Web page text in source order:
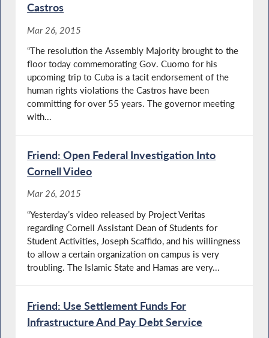
Castros
Mar 26, 2015
“The resolution the Assembly Majority brought to the
floor today commemorating Gov. Cuomo for his
upcoming trip to Cuba is a tacit endorsement of the
human rights violations the Castros have been
committing for over 55 years. The governor meeting
with...
Friend: Open Federal Investigation Into
Cornell Video
Mar 26, 2015
“Yesterday’s video released by Project Veritas
regarding Cornell Assistant Dean of Students for
Student Activities, Joseph Scaffido, and his willingness
to allow a certain organization on campus is very
troubling. The Islamic State and Hamas are very...
Friend: Use Settlement Funds For
Infrastructure And Pay Debt Service